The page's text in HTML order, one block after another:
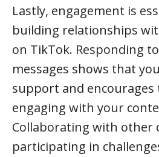
Lastly, engagement is
building relationships
on TikTok. Responding
messages shows that
support and
engaging with your
Collaborating with other
participating in